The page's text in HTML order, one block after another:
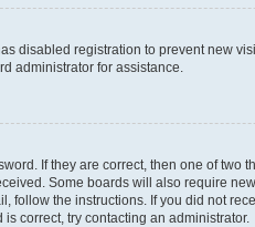
disabled registration to prevent new
administrator for assistance.
If they are correct, then one of
Some boards will also require
follow the instructions. If you did not
correct, try contacting an administrator.